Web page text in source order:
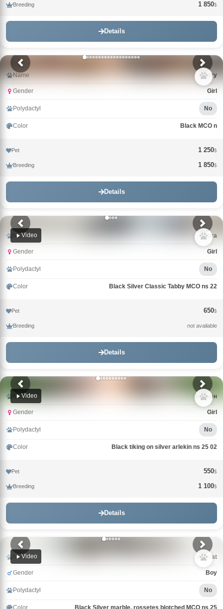
Breeding 1 850$
Details
Name Berry
Gender Girl
Polydactyl No
Color Black MCO n
Pet 1 250$
Breeding 1 850$
Details
Video
Name Laura
Gender Girl
Polydactyl No
Color Black Silver Classic Tabby MCO ns 22
Pet 650$
Breeding not available
Details
Video
Name Вивьен
Gender Girl
Polydactyl No
Color Black tiking on silver arlekin ns 25 02
Pet 550$
Breeding 1 100$
Details
Video
Name Muskat
Gender Boy
Polydactyl No
Color Black Silver marble, rossetes blotched MCO ns 25